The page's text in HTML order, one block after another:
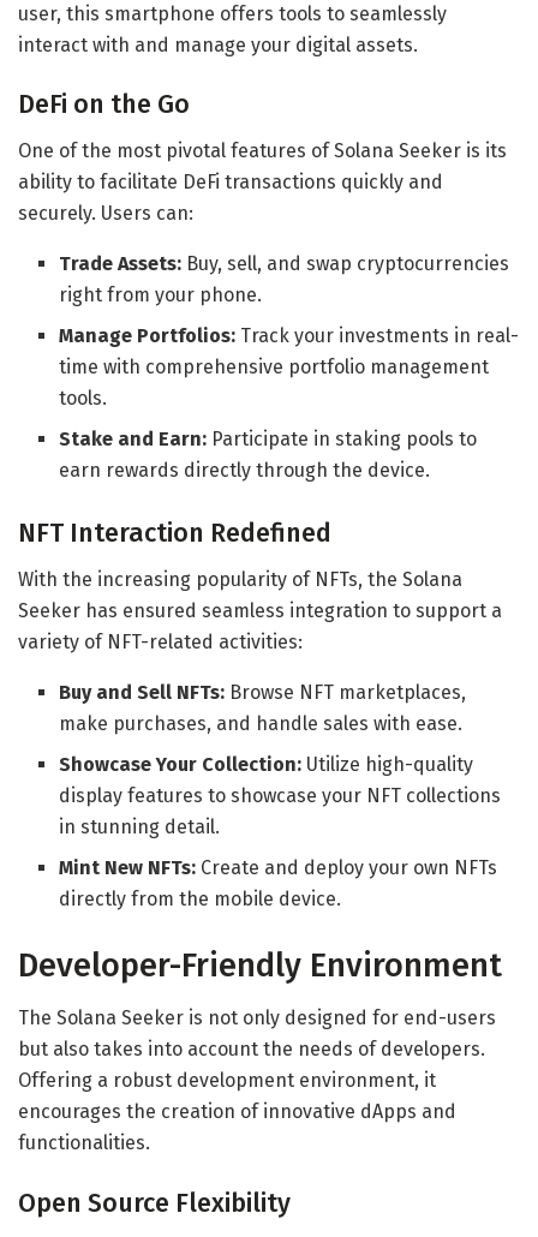
user, this smartphone offers tools to seamlessly
interact with and manage your digital assets.
DeFi on the Go
One of the most pivotal features of Solana Seeker is its
ability to facilitate DeFi transactions quickly and
securely. Users can:
Trade Assets: Buy, sell, and swap cryptocurrencies
right from your phone.
Manage Portfolios: Track your investments in real-
time with comprehensive portfolio management
tools.
Stake and Earn: Participate in staking pools to
earn rewards directly through the device.
NFT Interaction Redefined
With the increasing popularity of NFTs, the Solana
Seeker has ensured seamless integration to support a
variety of NFT-related activities:
Buy and Sell NFTs: Browse NFT marketplaces,
make purchases, and handle sales with ease.
Showcase Your Collection: Utilize high-quality
display features to showcase your NFT collections
in stunning detail.
Mint New NFTs: Create and deploy your own NFTs
directly from the mobile device.
Developer-Friendly Environment
The Solana Seeker is not only designed for end-users
but also takes into account the needs of developers.
Offering a robust development environment, it
encourages the creation of innovative dApps and
functionalities.
Open Source Flexibility